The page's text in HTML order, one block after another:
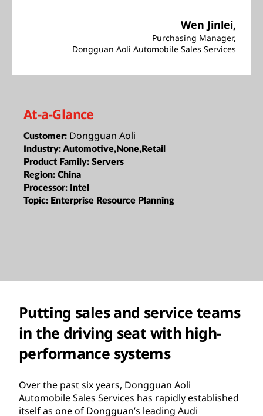
Wen Jinlei,
Purchasing Manager,
Dongguan Aoli Automobile Sales Services
At-a-Glance
Customer: Dongguan Aoli
Industry:Automotive,None,Retail
Product Family: Servers
Region: China
Processor: Intel
Topic: Enterprise Resource Planning
Putting sales and service teams
in the driving seat with high-
performance systems
Over the past six years, Dongguan Aoli
Automobile Sales Services has rapidly established
itself as one of Dongguan’s leading Audi